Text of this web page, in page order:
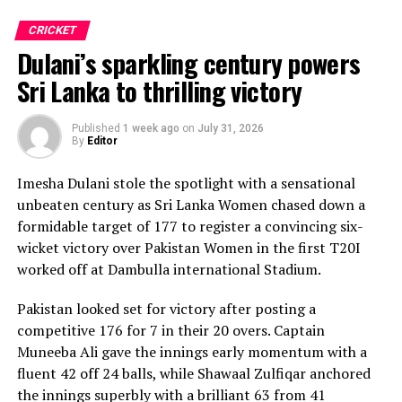
CRICKET
Dulani’s sparkling century powers
Sri Lanka to thrilling victory
Published 1 week ago on July 31, 2026
By Editor
Imesha Dulani stole the spotlight with a sensational
unbeaten century as Sri Lanka Women chased down a
formidable target of 177 to register a convincing six-
wicket victory over Pakistan Women in the first T20I
worked off at Dambulla international Stadium.
Pakistan looked set for victory after posting a
competitive 176 for 7 in their 20 overs. Captain
Muneeba Ali gave the innings early momentum with a
fluent 42 off 24 balls, while Shawaal Zulfiqar anchored
the innings superbly with a brilliant 63 from 41